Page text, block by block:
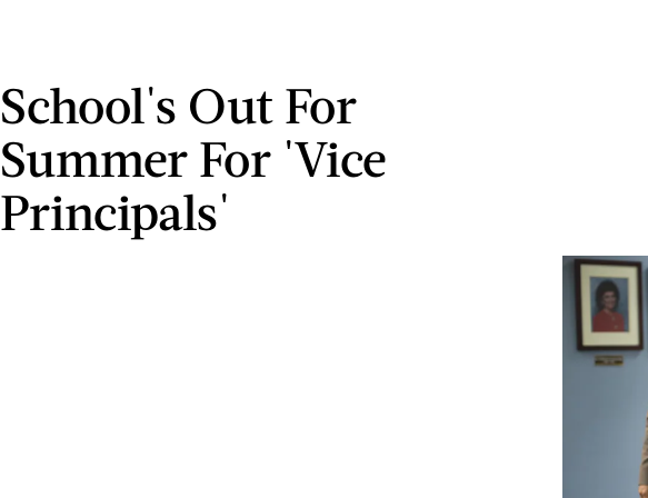
School's Out For
Summer For 'Vice
Principals'